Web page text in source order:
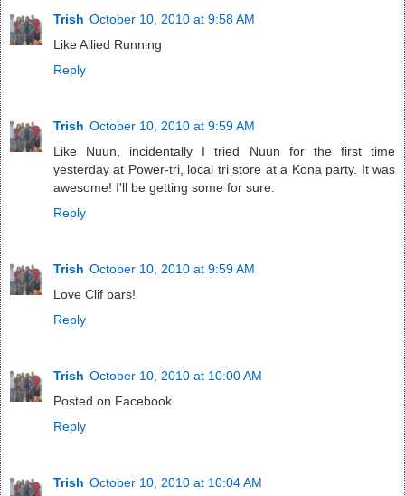
Trish October 10, 2010 at 9:58 AM
Like Allied Running
Reply
Trish October 10, 2010 at 9:59 AM
Like Nuun, incidentally I tried Nuun for the first time
yesterday at Power-tri, local tri store at a Kona party. It was
awesome! I'll be getting some for sure.
Reply
Trish October 10, 2010 at 9:59 AM
Love Clif bars!
Reply
Trish October 10, 2010 at 10:00 AM
Posted on Facebook
Reply
Trish October 10, 2010 at 10:04 AM